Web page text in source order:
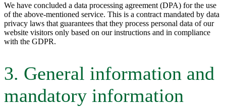
We have concluded a data processing agreement (DPA) for the use
of the above-mentioned service. This is a contract mandated by data
privacy laws that guarantees that they process personal data of our
website visitors only based on our instructions and in compliance
with the GDPR.
3. General information and
mandatory information